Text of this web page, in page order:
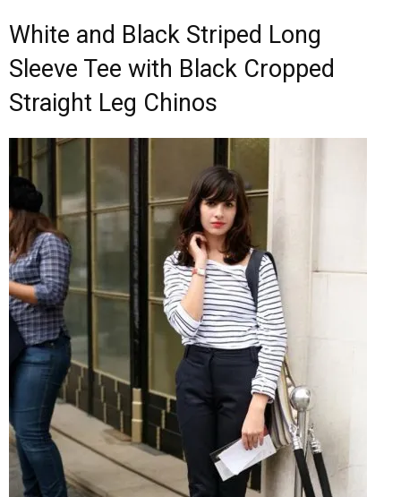
White and Black Striped Long
Sleeve Tee with Black Cropped
Straight Leg Chinos